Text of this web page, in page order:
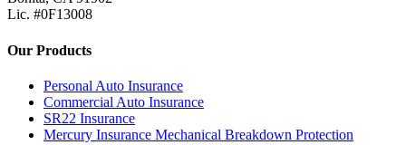
Lic. #0F13008
Our Products
Personal Auto Insurance
Commercial Auto Insurance
SR22 Insurance
Mercury Insurance Mechanical Breakdown Protection